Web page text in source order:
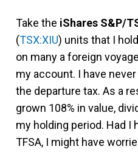
Take the iShares S&P/
(TSX:XIU) units that I
on many a foreign
my account. I have
the departure tax. As a
grown 108% in value,
my holding period. Had I
TFSA, I might have